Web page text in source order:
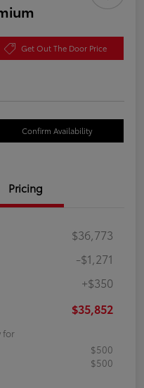
Get Out The Door Price
Confirm Availability
Pricing
$36,773
-$1,271
+$350
$35,852
for
$500
$500